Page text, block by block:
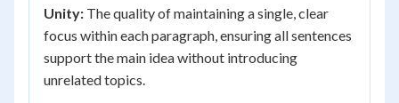
Unity: The quality of maintaining a single, clear
focus within each paragraph, ensuring all sentences
support the main idea without introducing
unrelated topics.